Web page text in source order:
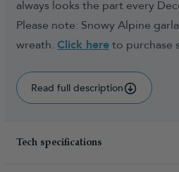
always looks the part every
Please note: Snowy Alpine
wreath. Click hereto purchase
Read full description
Tech specifications